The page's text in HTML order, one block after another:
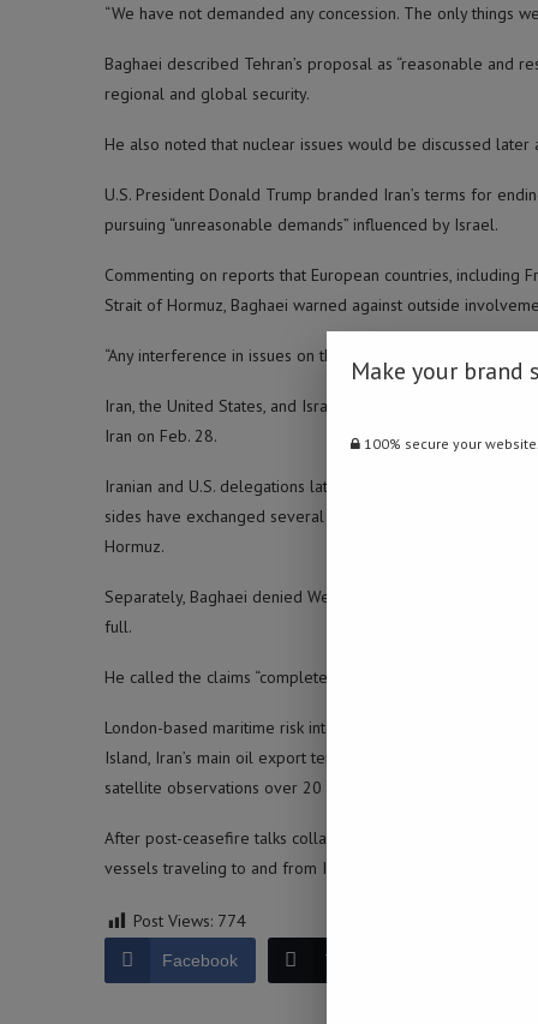
“We have not demanded any concession. The only things
Baghaei described Tehran’s proposal as “reasonable and
regional and global security.
He also noted that nuclear issues would be discussed
U.S. President Donald Trump branded Iran’s terms for
pursuing “unreasonable demands” influenced by Israel.
Commenting on reports that European countries, including
Strait of Hormuz, Baghaei warned against outside
“Any interference in issues on the Strait of Hormuz and
Iran, the United States, and Israel agreed to a ceasefire
Iran on Feb. 28.
Iranian and U.S. delegations later held talks in Islamabad
sides have exchanged several proposals through Pakistan,
Hormuz.
Separately, Baghaei denied Western media reports that
full.
He called the claims “complete lies” and dismissed reports
London-based maritime risk intelligence firm Windward
Island, Iran’s main oil export terminal. The company said
satellite observations over 20 hours.
After post-ceasefire talks collapsed, the United States
vessels traveling to and from Iranian ports, which Tehran
Post Views: 774
Facebook Twitter
Make your brand
100% secure your website.